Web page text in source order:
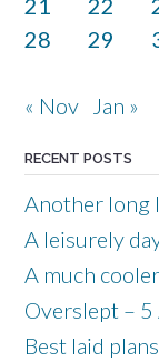
21
22
28
29
« Nov Jan »
RECENT POSTS
Another long
A leisurely
A much
Overslept –
Best laid